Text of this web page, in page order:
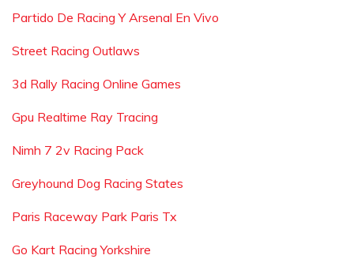
Partido De Racing Y Arsenal En Vivo
Street Racing Outlaws
3d Rally Racing Online Games
Gpu Realtime Ray Tracing
Nimh 7 2v Racing Pack
Greyhound Dog Racing States
Paris Raceway Park Paris Tx
Go Kart Racing Yorkshire